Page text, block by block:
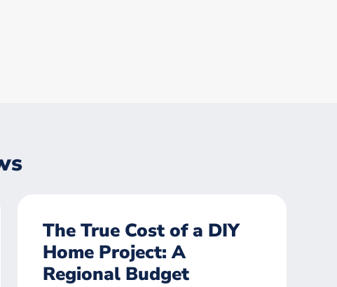
The True Cost of a DIY
Home Project: A
Regional Budget